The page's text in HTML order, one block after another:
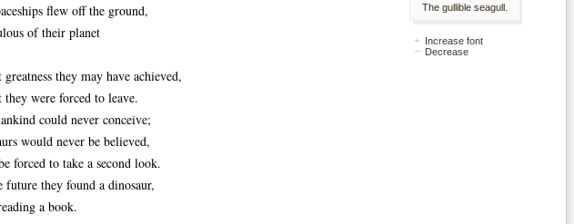
flew off the ground,
of their planet
they may have achieved,
were forced to leave.
could never conceive;
would never be believed,
forced to take a second look.
future they found a dinosaur,
a book.
The gullible seagull.
Increase font
Decrease